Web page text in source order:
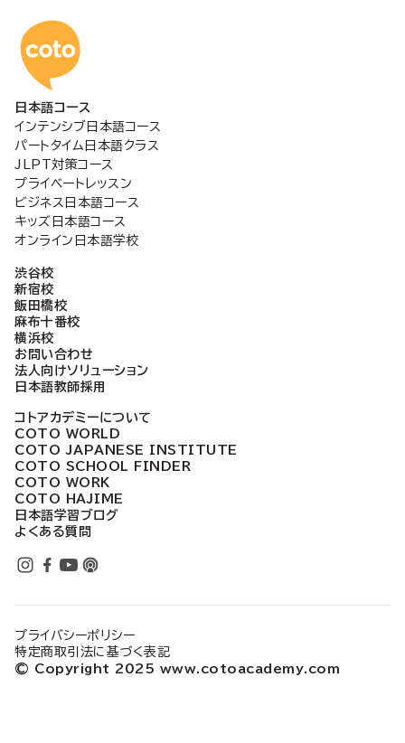
コトアカデミー日本語
日本語コース
インテンシブ日本語コース
パートタイム日本語クラス
JLPT対策コース
プライベートレッスン
ビジネス日本語コース
キッズ日本語コース
オンライン日本語学校
渋谷校
新宿校
飯田橋校
麻布十番校
横浜校
お問い合わせ
法人向けソリューション
日本語教師採用
コトアカデミーについて
COTO WORLD
COTO JAPANESE INSTITUTE
COTO SCHOOL FINDER
COTO WORK
COTO HAJIME
日本語学習ブログ
よくある質問
プライバシーポリシー
特定商取引法に基づく表記
© Copyright 2025 www.cotoacademy.com